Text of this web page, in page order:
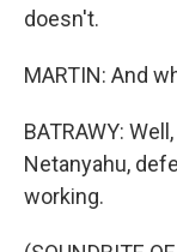
doesn't.
MARTIN: And
BATRAWY:
Netanyahu,
working.